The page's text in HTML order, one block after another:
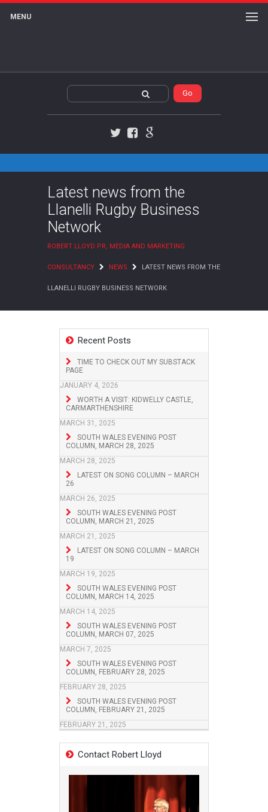
MENU
Latest news from the
Llanelli Rugby Business
Network
ROBERT LLOYD PR, MEDIA AND MARKETING
CONSULTANCY NEWS LATEST NEWS FROM THE
LLANELLI RUGBY BUSINESS NETWORK
Recent Posts
TIME TO CHECK OUT MY SUBSTACK
PAGE
JANUARY 4, 2026
WORTH A VISIT: KIDWELLY CASTLE,
CARMARTHENSHIRE
MARCH 31, 2025
SOUTH WALES EVENING POST
COLUMN, MARCH 28, 2025
MARCH 28, 2025
LATEST ON SONG COLUMN – MARCH
26
MARCH 26, 2025
SOUTH WALES EVENING POST
COLUMN, MARCH 21, 2025
MARCH 21, 2025
LATEST ON SONG COLUMN – MARCH
19
MARCH 19, 2025
SOUTH WALES EVENING POST
COLUMN, MARCH 14, 2025
MARCH 14, 2025
SOUTH WALES EVENING POST
COLUMN, MARCH 07, 2025
MARCH 7, 2025
SOUTH WALES EVENING POST
COLUMN, FEBRUARY 28, 2025
FEBRUARY 28, 2025
SOUTH WALES EVENING POST
COLUMN, FEBRUARY 21, 2025
FEBRUARY 21, 2025
Contact Robert Lloyd